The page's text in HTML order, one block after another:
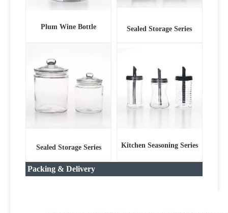
Plum Wine Bottle Sealed Storage Series
Sealed Storage Series Kitchen Seasoning Series
Packing & Delivery